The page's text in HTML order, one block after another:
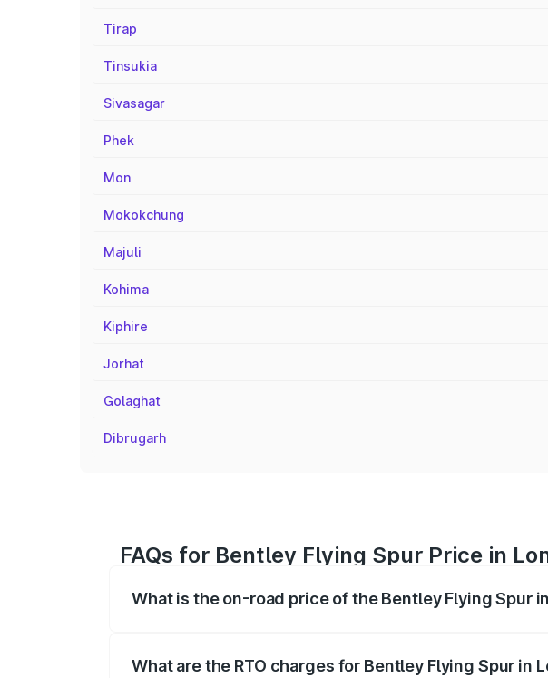
Tirap
Tinsukia
Sivasagar
Phek
Mon
Mokokchung
Majuli
Kohima
Kiphire
Jorhat
Golaghat
Dibrugarh
FAQs for Bentley Flying Spur Price in
What is the on-road price of the Bentley Flying Spur
What are the RTO charges for Bentley Flying Spur in